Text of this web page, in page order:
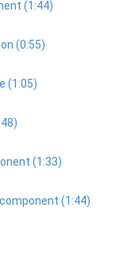
(1:44)
(0:55)
(1:05)
(1:33)
(1:44)